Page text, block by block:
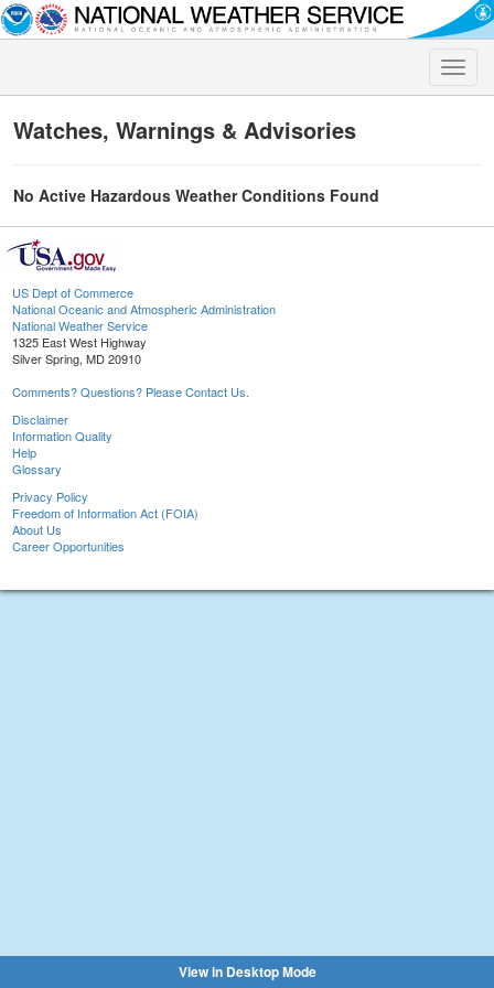
Toggle
Watches, Warnings & Advisories
No Active Hazardous Weather Conditions Found
US Dept of Commerce
National Oceanic and Atmospheric Administration
National Weather Service
1325 East West Highway
Silver Spring, MD 20910
Comments? Questions? Please Contact Us.
Disclaimer
Information Quality
Help
Glossary
Privacy Policy
Freedom of Information Act (FOIA)
About Us
Career Opportunities
View in Desktop Mode